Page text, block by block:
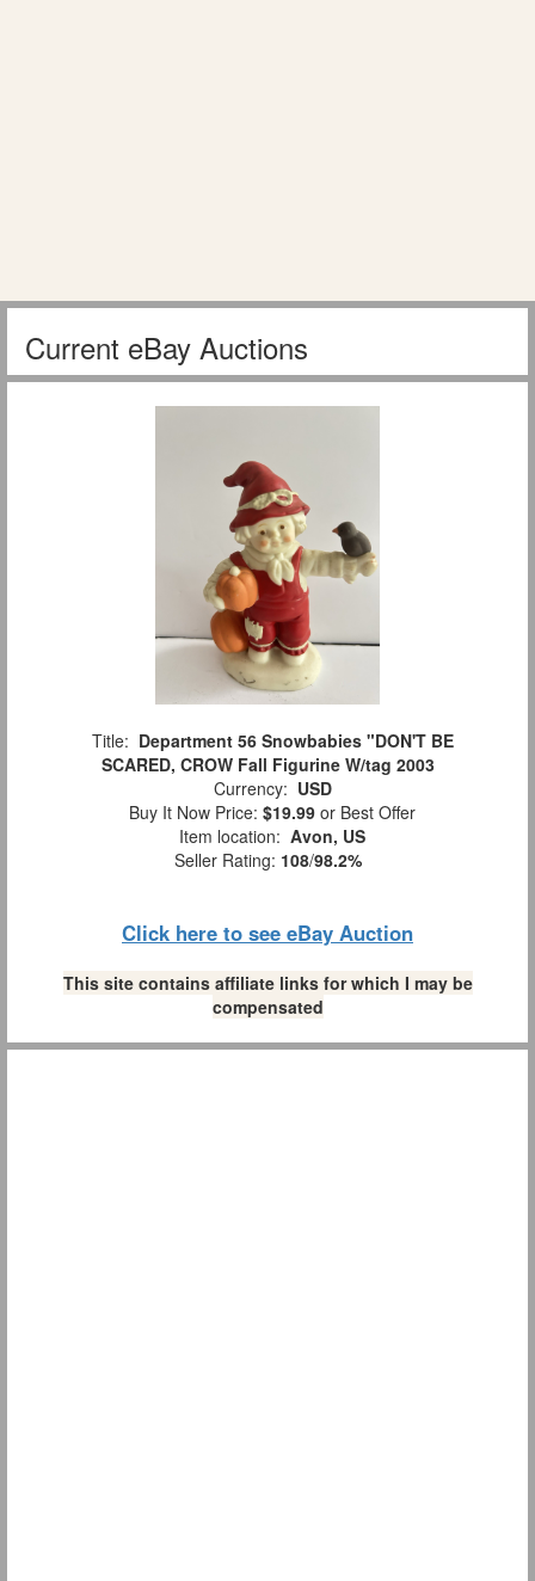
Current eBay Auctions
Title: Department 56 Snowbabies "DON'T BE
SCARED, CROW Fall Figurine W/tag 2003
Currency: USD
Buy It Now Price: $19.99 or Best Offer
Item location: Avon, US
Seller Rating: 108/98.2%
Click here to see eBay Auction
This site contains affiliate links for which I may be
compensated